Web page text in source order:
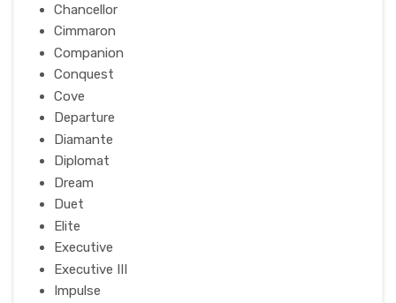
Chancellor
Cimmaron
Companion
Conquest
Cove
Departure
Diamante
Diplomat
Dream
Duet
Elite
Executive
Executive III
Impulse